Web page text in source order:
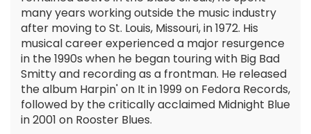
many years working outside the music industry
after moving to St. Louis, Missouri, in 1972. His
musical career experienced a major resurgence
in the 1990s when he began touring with Big Bad
Smitty and recording as a frontman. He released
the album Harpin' on It in 1999 on Fedora Records,
followed by the critically acclaimed Midnight Blue
in 2001 on Rooster Blues.